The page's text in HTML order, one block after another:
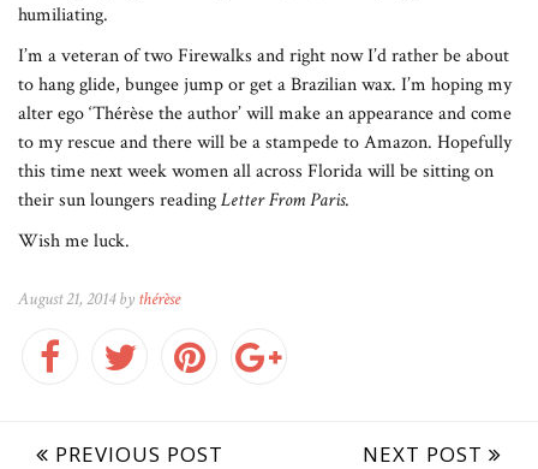
humiliating.
I’m a veteran of two Firewalks and right now I’d rather be about
to hang glide, bungee jump or get a Brazilian wax. I’m hoping my
alter ego ‘Thérèse the author’ will make an appearance and come
to my rescue and there will be a stampede to Amazon. Hopefully
this time next week women all across Florida will be sitting on
their sun loungers readingLetter From Paris.
Wish me luck.
August 21, 2014 by thérèse
PREVIOUS POST NEXT POST